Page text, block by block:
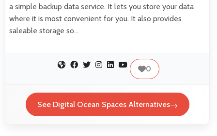
a simple backup data service. It lets you store your data
where it is most convenient for you. It also provides
saleable storage so…
0
See Digital Ocean Spaces Alternatives